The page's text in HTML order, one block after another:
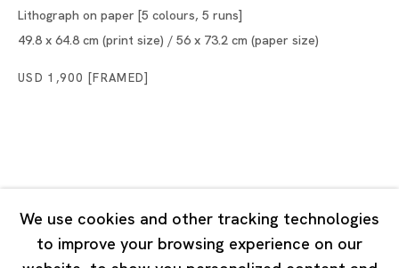
Huangpu District,
Shanghai, China 200002
Tuesday - Saturday 10:00 - 18:00
7 Lock Road, #02-13 Gillman Barracks
Singapore 108935
We use cookies and other tracking technologies
to improve your browsing experience on our
Lithograph on paper [5 colours, 5 runs]
49.8 x 64.8 cm (print size) / 56 x 73.2 cm (paper size)
USD 1,900 [FRAMED]